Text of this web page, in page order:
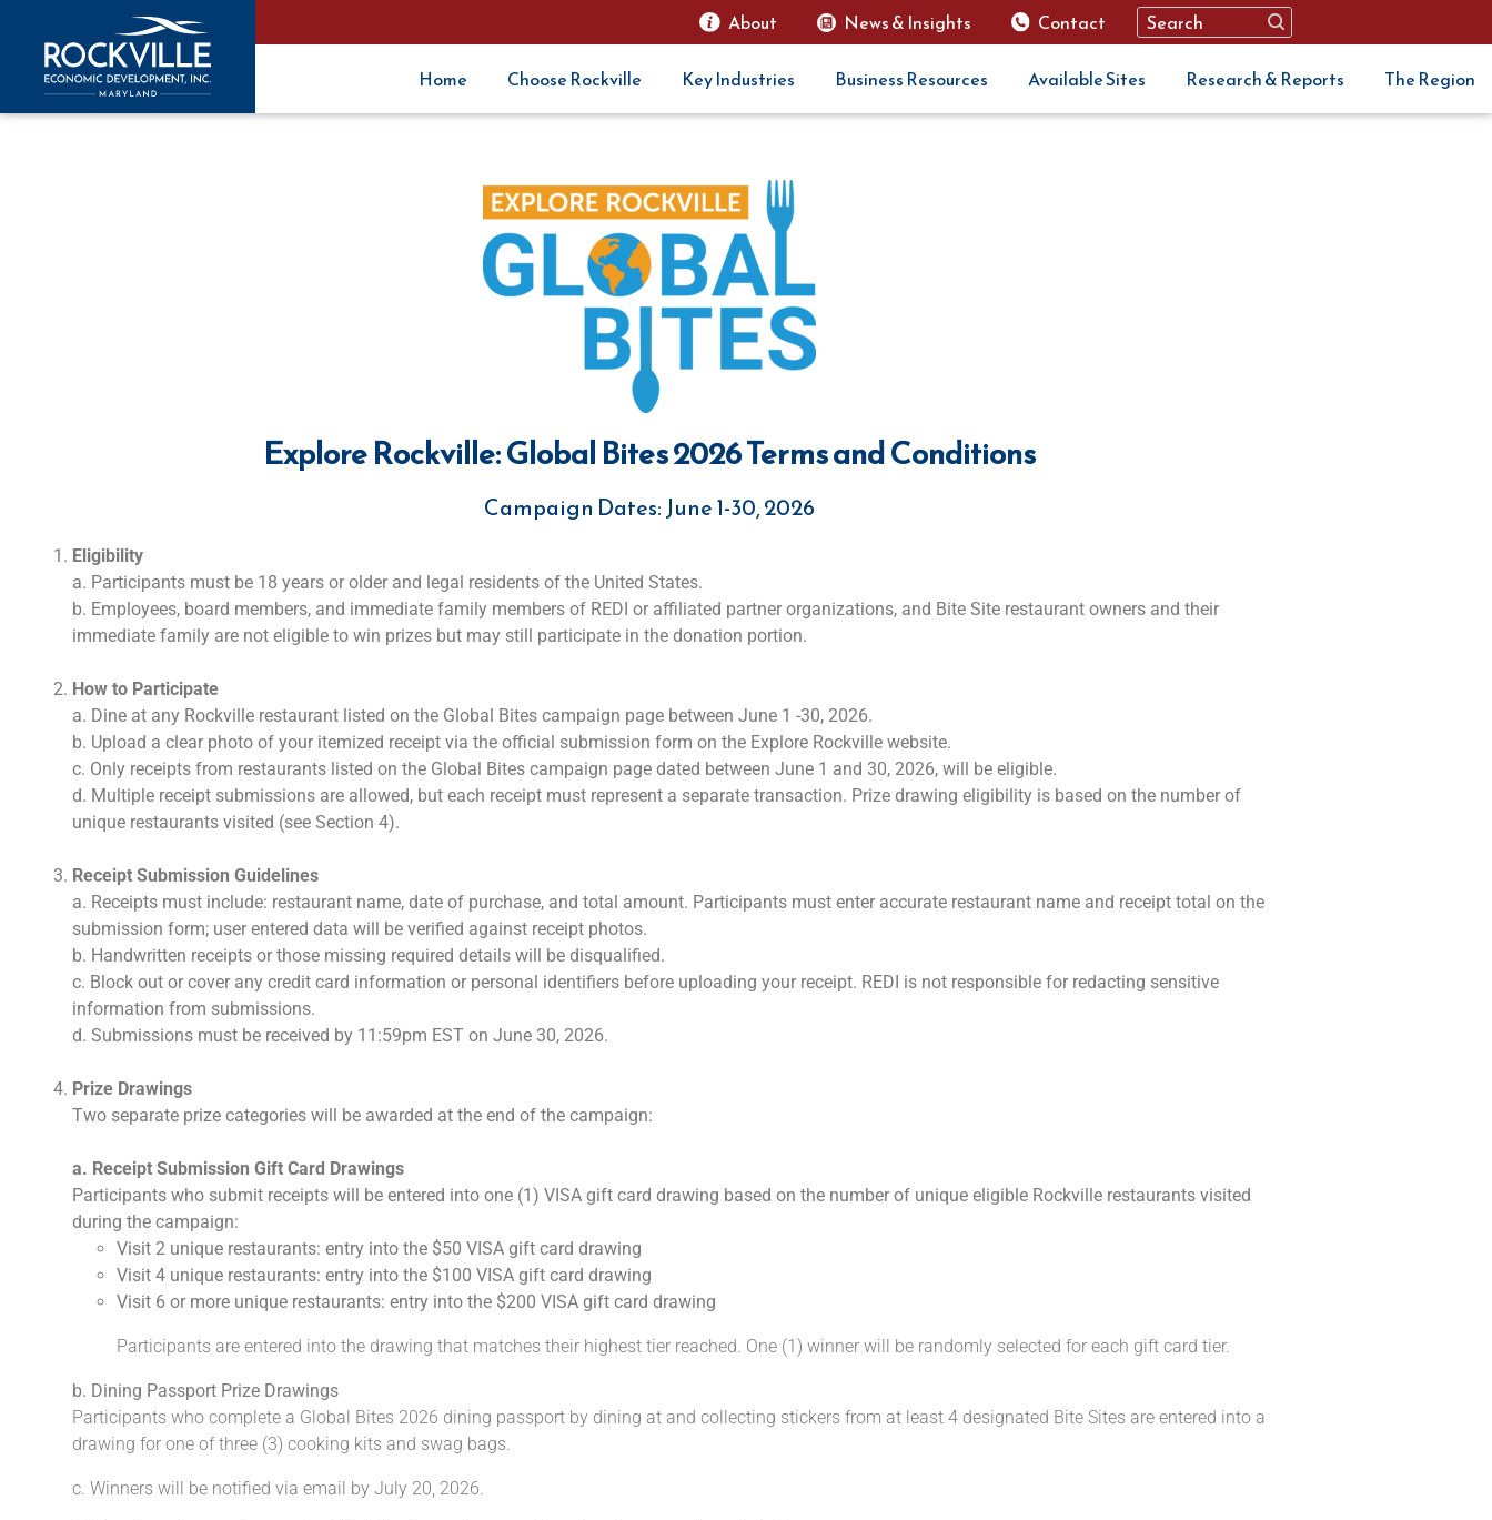
About News & Insights Contact
Home Choose Rockville Key Industries Business Resources Available Sites Research & Reports The Region
Explore Rockville: Global Bites 2026 Terms and Conditions
Campaign Dates: June 1-30, 2026
Eligibility
a. Participants must be 18 years or older and legal residents of the United States.
b. Employees, board members, and immediate family members of REDI or affiliated partner organizations, and Bite Site restaurant owners and their
immediate family are not eligible to win prizes but may still participate in the donation portion.
How to Participate
a. Dine at any Rockville restaurant listed on the Global Bites campaign page between June 1 -30, 2026.
b. Upload a clear photo of your itemized receipt via the official submission form on the Explore Rockville website.
c. Only receipts from restaurants listed on the Global Bites campaign page dated between June 1 and 30, 2026, will be eligible.
d. Multiple receipt submissions are allowed, but each receipt must represent a separate transaction. Prize drawing eligibility is based on the number of
unique restaurants visited (see Section 4).
Receipt Submission Guidelines
a. Receipts must include: restaurant name, date of purchase, and total amount. Participants must enter accurate restaurant name and receipt total on the
submission form; user entered data will be verified against receipt photos.
b. Handwritten receipts or those missing required details will be disqualified.
c. Block out or cover any credit card information or personal identifiers before uploading your receipt. REDI is not responsible for redacting sensitive
information from submissions.
d. Submissions must be received by 11:59pm EST on June 30, 2026.
Prize Drawings
Two separate prize categories will be awarded at the end of the campaign:
a. Receipt Submission Gift Card Drawings
Participants who submit receipts will be entered into one (1) VISA gift card drawing based on the number of unique eligible Rockville restaurants visited
during the campaign:
Visit 2 unique restaurants: entry into the $50 VISA gift card drawing
Visit 4 unique restaurants: entry into the $100 VISA gift card drawing
Visit 6 or more unique restaurants: entry into the $200 VISA gift card drawing
Participants are entered into the drawing that matches their highest tier reached. One (1) winner will be randomly selected for each gift card tier.
b. Dining Passport Prize Drawings
Participants who complete a Global Bites 2026 dining passport by dining at and collecting stickers from at least 4 designated Bite Sites are entered into a
drawing for one of three (3) cooking kits and swag bags.
c. Winners will be notified via email by July 20, 2026.